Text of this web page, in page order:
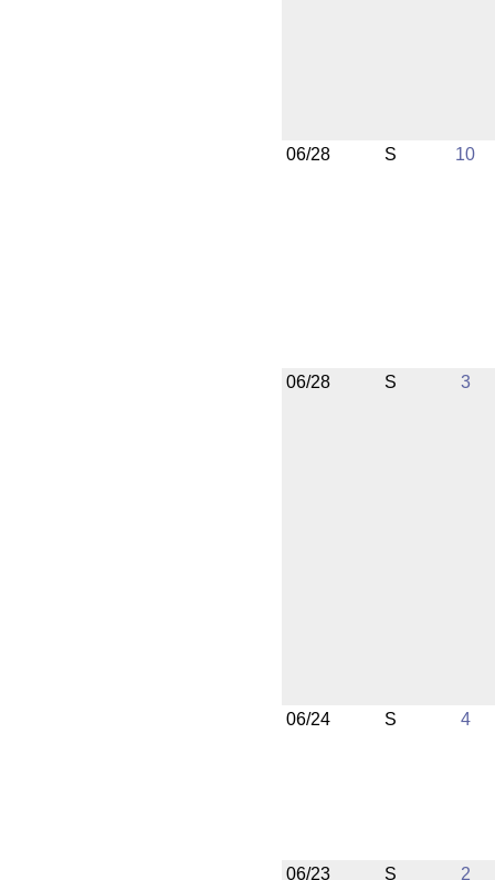
06/28 S 10
06/28 S 3
06/24 S 4
06/23 S 2